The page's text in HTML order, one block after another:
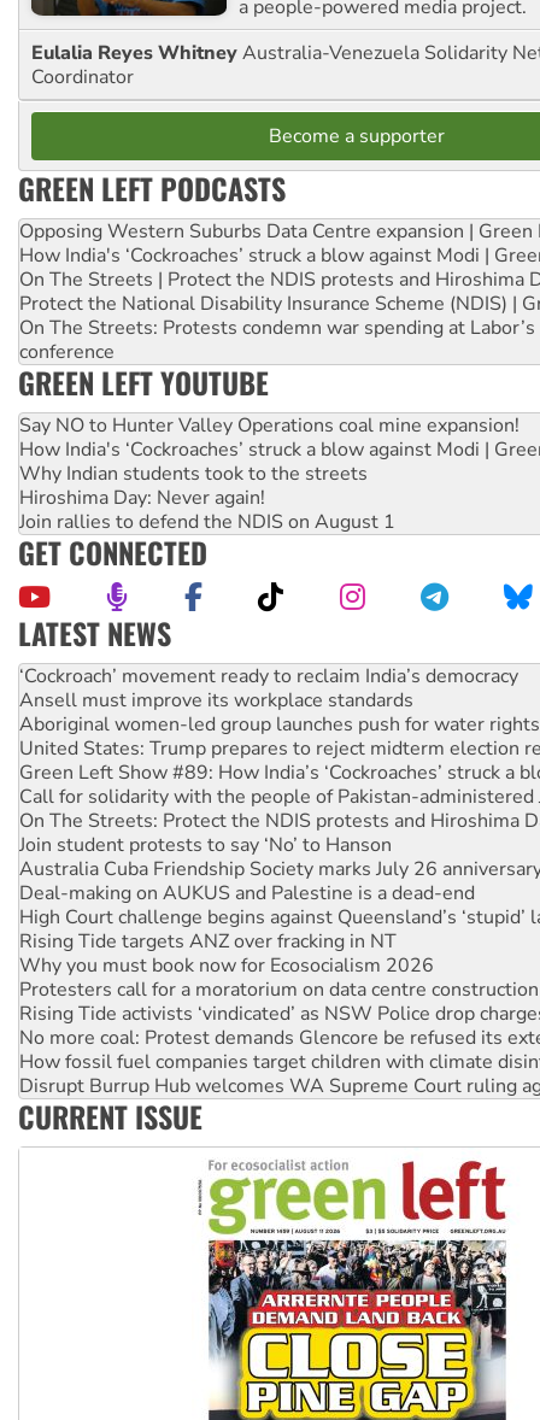
a people-powered media project.
Eulalia Reyes WhitneyAustralia-Venezuela Solidarity
Coordinator
Become a supporter
GREEN LEFT PODCASTS
Opposing Western Suburbs Data Centre expansion | Green
How India's ‘Cockroaches’ struck a blow against Modi |
On The Streets | Protect the NDIS protests and Hiroshima
Protect the National Disability Insurance Scheme (NDIS) |
On The Streets: Protests condemn war spending at
conference
GREEN LEFT YOUTUBE
Say NO to Hunter Valley Operations coal mine expansion!
How India's ‘Cockroaches’ struck a blow against Modi |
Why Indian students took to the streets
Hiroshima Day: Never again!
Join rallies to defend the NDIS on August 1
GET CONNECTED
LATEST NEWS
Abby Martin: Speaking truth to power
‘Cockroach’ movement ready to reclaim India’s democracy
Ansell must improve its workplace standards
Aboriginal women-led group launches push for water rights
United States: Trump prepares to reject midterm election
Green Left Show #89: How India’s ‘Cockroaches’ struck a
Call for solidarity with the people of Pakistan-administered
On The Streets: Protect the NDIS protests and Hiroshima
Join student protests to say ‘No’ to Hanson
Australia Cuba Friendship Society marks July 26
Deal-making on AUKUS and Palestine is a dead-end
High Court challenge begins against Queensland’s ‘stupid’
Rising Tide targets ANZ over fracking in NT
Why you must book now for Ecosocialism 2026
Protesters call for a moratorium on data centre construction
Rising Tide activists ‘vindicated’ as NSW Police drop
No more coal: Protest demands Glencore be refused its
How fossil fuel companies target children with climate
Disrupt Burrup Hub welcomes WA Supreme Court ruling
Peru: Far-right Fujimori sworn in as president, amid
CURRENT ISSUE